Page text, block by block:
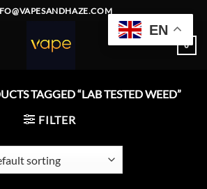
0
TAGGED “LAB TESTED WEED”
FILTER
EN